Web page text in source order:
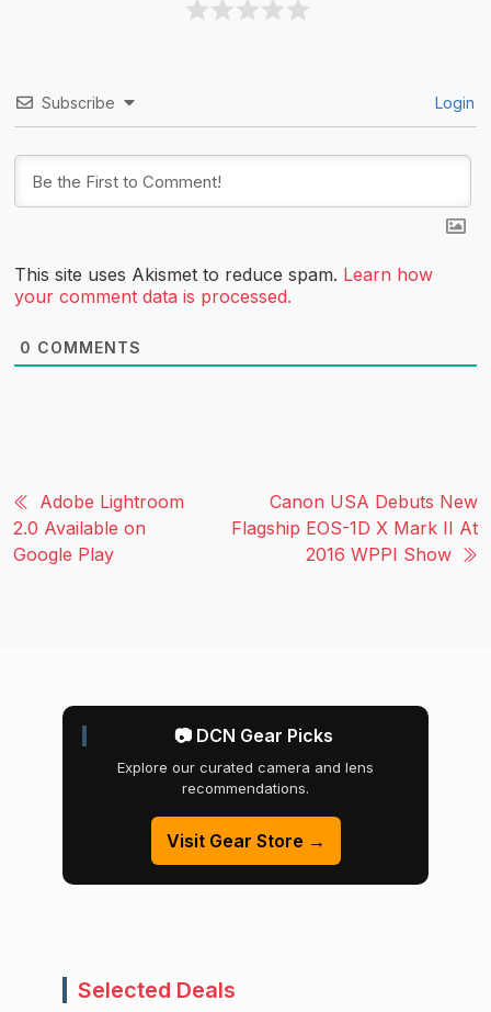
Subscribe Login
This site uses Akismet to reduce spam. Learn how
your comment data is processed.
0 COMMENTS
Adobe Lightroom
2.0 Available on
Google Play
Canon USA Debuts New
Flagship EOS-1D X Mark II At
2016 WPPI Show
📷 DCN Gear Picks
Explore our curated camera and lens
recommendations.
Visit Gear Store →
Selected Deals